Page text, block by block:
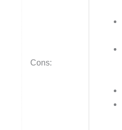
Cons: